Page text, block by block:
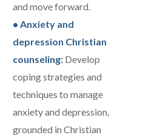
and move forward.
• Anxiety and
depression Christian
counseling:Develop
coping strategies and
techniques to manage
anxiety and depression,
grounded in Christian